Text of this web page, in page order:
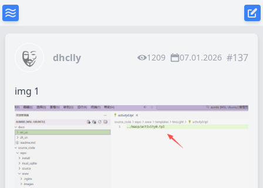
dhclly 1209 07.01.2026 #137
img 1